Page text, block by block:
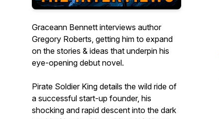
Graceann Bennett interviews author
Gregory Roberts, getting him to expand
on the stories & ideas that underpin his
eye-opening debut novel.
Pirate Soldier King details the wild ride of
a successful start-up founder, his
shocking and rapid descent into the dark